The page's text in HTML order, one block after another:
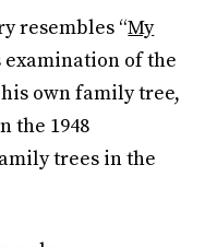
resembles “My
examination of the
own family tree,
the 1948
trees in the